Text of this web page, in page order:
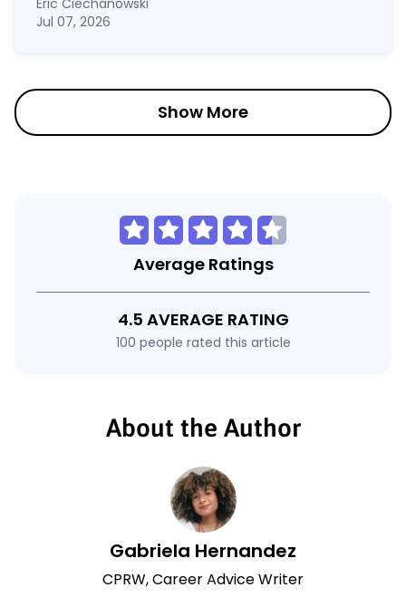
Eric Ciechanowski
Jul 07, 2026
Show More
Average Ratings
4.5 AVERAGE RATING
100 people rated this article
About the Author
Gabriela Hernandez
CPRW, Career Advice Writer